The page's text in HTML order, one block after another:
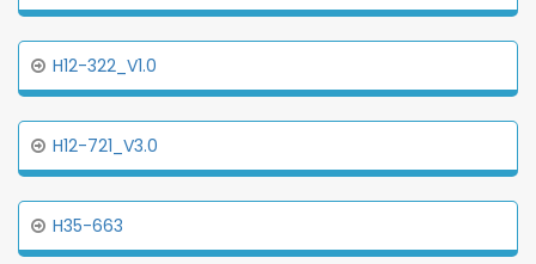
H12-322_V1.0
H12-721_V3.0
H35-663